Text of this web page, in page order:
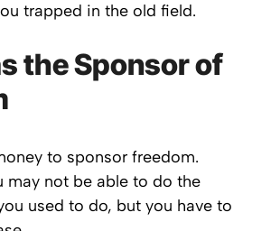
trapped in the old field.
the Sponsor of
to sponsor freedom.
may not be able to do the
used to do, but you have to